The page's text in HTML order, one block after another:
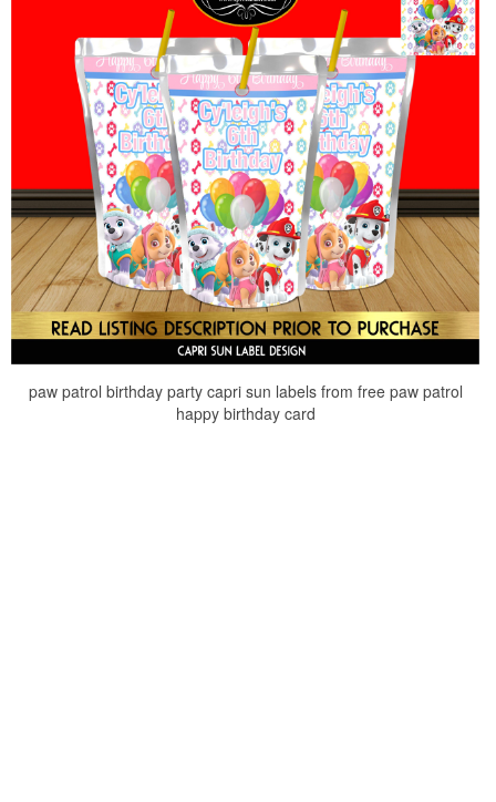
paw patrol birthday party capri sun labels from free paw patrol
happy birthday card